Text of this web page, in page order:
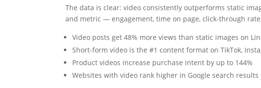
The data is clear: video consistently outperforms static
and metric — engagement, time on page, click-through
Video posts get 48% more views than static images on
Short-form video is the #1 content format on TikTok,
Product videos increase purchase intent by up to 144%
Websites with video rank higher in Google search results